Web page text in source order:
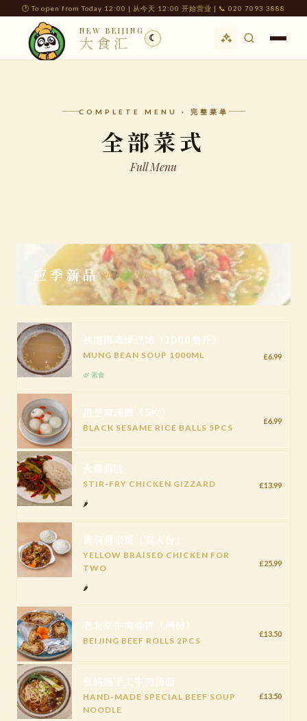
🕐 To open from Today 12:00 | 从今天 12:00 开始营业 | 📞 020 7093 3888
NEW BEIJING
大食汇 ☾
COMPLETE MENU · 完整菜单
全部菜式
Full Menu
应季新品Seasonal New
祛湿排毒绿豆汤（1000毫升）
MUNG BEAN SOUP 1000ML
🌿 素食
£6.99
黑芝麻汤圆（5枚）
BLACK SESAME RICE BALLS 5PCS
£6.99
火爆鸡胗
STIR-FRY CHICKEN GIZZARD
🌶️
£13.99
黄焖鸡米饭（双人份）
YELLOW BRAISED CHICKEN FOR
TWO
🌶️
£25.99
老北京牛肉卷饼（两份）
BEIJING BEEF ROLLS 2PCS
£13.50
张妈妈手工牛肉汤面
HAND-MADE SPECIAL BEEF SOUP
NOODLE
£13.50